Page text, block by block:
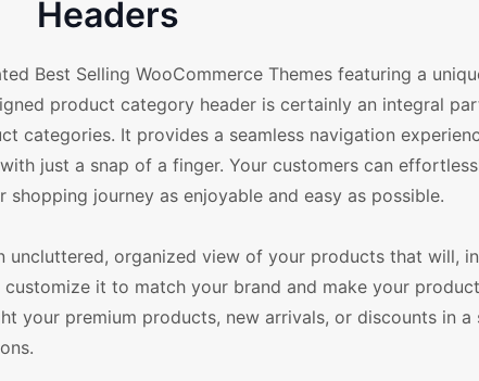
Headers
Best Selling WooCommerce Themes featuring a
product category header is certainly an integral
categories. It provides a seamless navigation
just a snap of a finger. Your customers can
journey as enjoyable and easy as possible.
organized view of your products that will,
it to match your brand and make your
your premium products, new arrivals, or discounts in a